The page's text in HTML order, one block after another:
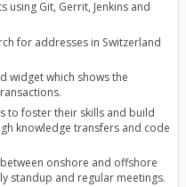
using Git, Gerrit, Jenkins and
for addresses in Switzerland
widget which shows the
to foster their skills and build
knowledge transfers and code
onshore and offshore
standup and regular meetings.